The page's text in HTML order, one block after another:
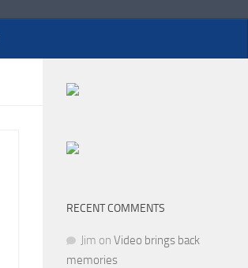
RECENT COMMENTS
Jim on Video brings back
memories